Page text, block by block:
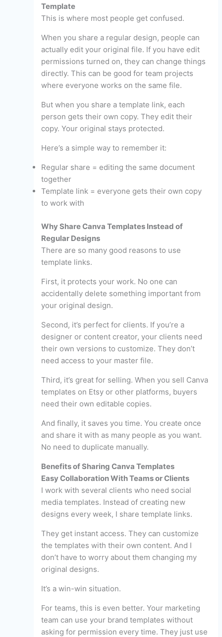
Template
This is where most people get confused.
When you share a regular design, people can
actually edit your original file. If you have edit
permissions turned on, they can change things
directly. This can be good for team projects
where everyone works on the same file.
But when you share a template link, each
person gets their own copy. They edit their
copy. Your original stays protected.
Here’s a simple way to remember it:
Regular share = editing the same document
together
Template link = everyone gets their own copy
to work with
Why Share Canva Templates Instead of
Regular Designs
There are so many good reasons to use
template links.
First, it protects your work. No one can
accidentally delete something important from
your original design.
Second, it’s perfect for clients. If you’re a
designer or content creator, your clients need
their own versions to customize. They don’t
need access to your master file.
Third, it’s great for selling. When you sell Canva
templates on Etsy or other platforms, buyers
need their own editable copies.
And finally, it saves you time. You create once
and share it with as many people as you want.
No need to duplicate manually.
Benefits of Sharing Canva Templates
Easy Collaboration With Teams or Clients
I work with several clients who need social
media templates. Instead of creating new
designs every week, I share template links.
They get instant access. They can customize
the templates with their own content. And I
don’t have to worry about them changing my
original designs.
It’s a win-win situation.
For teams, this is even better. Your marketing
team can use your brand templates without
asking for permission every time. They just use